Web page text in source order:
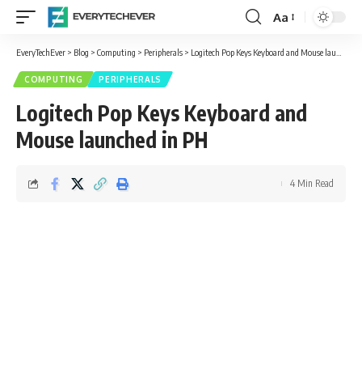
Font
Resizer
Aa
EveryTechEver > Blog > Computing > Peripherals > Logitech Pop Keys Keyboard and Mouse launched in PH
COMPUTING PERIPHERALS
Logitech Pop Keys Keyboard and
Mouse launched in PH
4 Min Read